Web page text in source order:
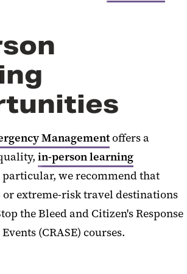
Managementoffersa
in-person learning
werecommend that
extreme-risk travel destinations
the Bleed and Citizen's Response
(CRASE) courses.